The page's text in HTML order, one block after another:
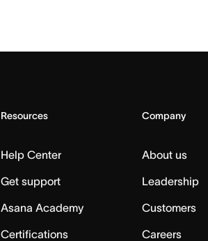
Resources
Help Center
Get support
Asana Academy
Certifications
Company
About us
Leadership
Customers
Careers